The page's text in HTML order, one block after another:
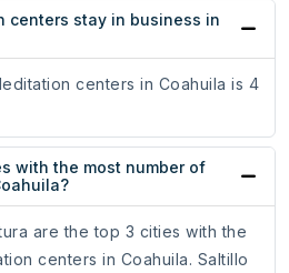
centers stay in business in
centers in Coahuila is 4
with the most number of
are the top 3 cities with the
centers in Coahuila. Saltillo